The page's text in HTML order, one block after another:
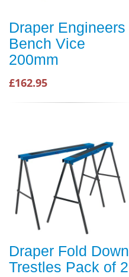
Draper Engineers
Bench Vice
200mm
£162.95
Draper Fold Down
Trestles Pack of 2